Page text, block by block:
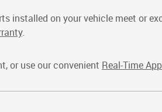
installed on your vehicle meet or
.
or use our convenient Real-Time